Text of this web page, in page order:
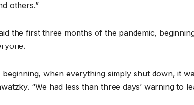
others.”
the first three months of the pandemic,
beginning, when everything simply shut down, it
“We had less than three days’ warning to